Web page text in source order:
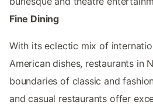
Fine Dining
With its eclectic mix of
American dishes, restaurants in
boundaries of classic and
and casual restaurants offer